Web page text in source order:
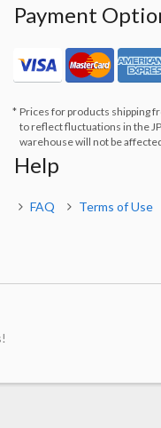
Payment
Prices for products shipping
to reflect fluctuations in the
warehouse will not be
Help
FAQ Terms of Use